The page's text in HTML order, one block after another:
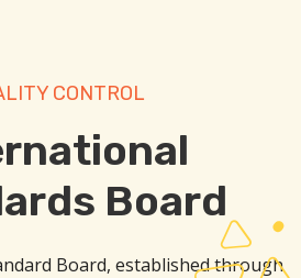
CONTROL
Board
Board, established through